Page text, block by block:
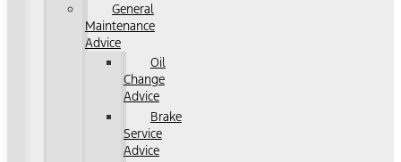
General
Maintenance
Advice
Oil
Change
Advice
Brake
Service
Advice